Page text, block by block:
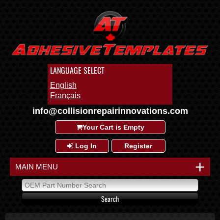
LANGUAGE SELECT
English
Français
info@collisionrepairinnovations.com
Your Cart is Empty
Log In Register
+
MAIN MENU